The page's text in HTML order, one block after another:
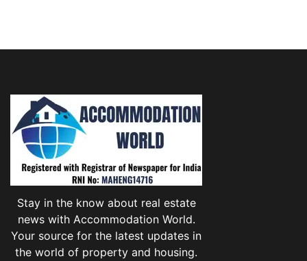
Stay in the know about real estate
news with Accommodation World.
Your source for the latest updates in
the world of property and housing.